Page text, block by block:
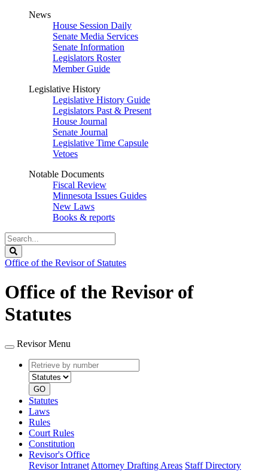
News
House Session Daily
Senate Media Services
Senate Information
Legislators Roster
Member Guide
Legislative History
Legislative History Guide
Legislators Past & Present
House Journal
Senate Journal
Legislative Time Capsule
Vetoes
Notable Documents
Fiscal Review
Minnesota Issues Guides
New Laws
Books & reports
Search
Legislature
Office of the Revisor of Statutes
Office of the Revisor of
Statutes
Revisor Menu
Retrieve
by
number
type
GO
Statutes
Laws
Rules
Court Rules
Constitution
Revisor's Office
Revisor Intranet Attorney Drafting Areas Staff Directory